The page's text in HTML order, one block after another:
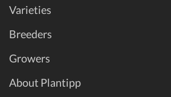
Varieties
Breeders
Growers
About Plantipp